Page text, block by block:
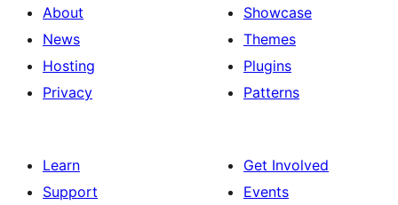
About
News
Hosting
Privacy
Showcase
Themes
Plugins
Patterns
Learn
Support
Get Involved
Events